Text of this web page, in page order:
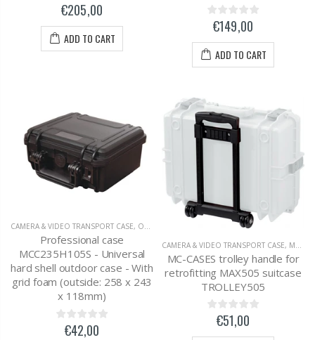
€205,00
ADD TO CART
€149,00
ADD TO CART
CAMERA & VIDEO TRANSPORT CASE, OUTDOOR CASE 258 X 243 X 118MM
Professional case
MCC235H105S - Universal
hard shell outdoor case - With
grid foam (outside: 258 x 243
x 118mm)
€42,00
CAMERA & VIDEO TRANSPORT CASE, MC-CASES CASE ACCESSORIES
MC-CASES trolley handle for
retrofitting MAX505 suitcase
TROLLEY505
€51,00